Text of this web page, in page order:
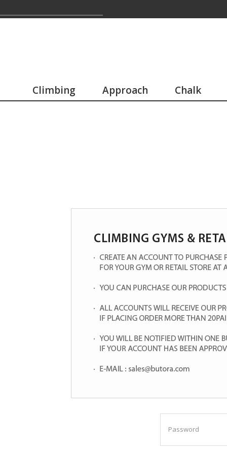
Climbing Approach Chalk
Password